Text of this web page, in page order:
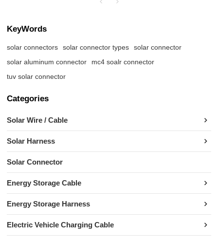
KeyWords
solar connectors solar connector types
solar connector
solar aluminum connector
mc4 soalr connector
tuv solar connector
Categories
Solar Wire / Cable
Solar Harness
Solar Connector
Energy Storage Cable
Energy Storage Harness
Electric Vehicle Charging Cable